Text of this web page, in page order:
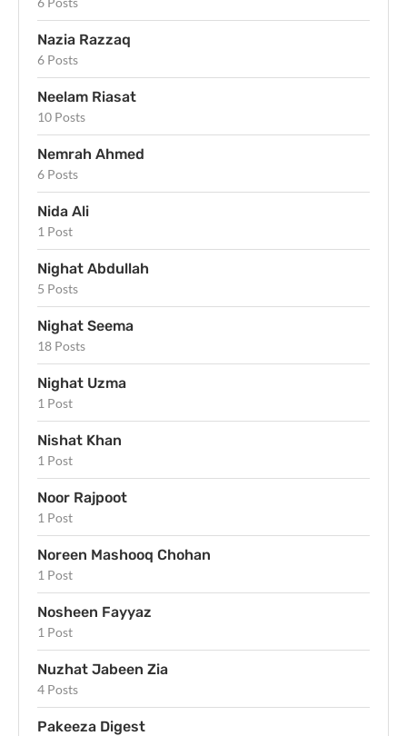
Nazia Razzaq
6 Posts
Neelam Riasat
10 Posts
Nemrah Ahmed
6 Posts
Nida Ali
1 Post
Nighat Abdullah
5 Posts
Nighat Seema
18 Posts
Nighat Uzma
1 Post
Nishat Khan
1 Post
Noor Rajpoot
1 Post
Noreen Mashooq Chohan
1 Post
Nosheen Fayyaz
1 Post
Nuzhat Jabeen Zia
4 Posts
Pakeeza Digest